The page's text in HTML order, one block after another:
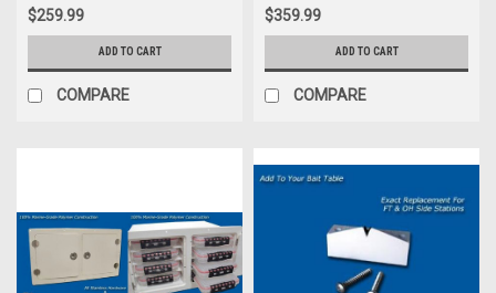
$259.99
ADD TO CART
COMPARE
$359.99
ADD TO CART
COMPARE